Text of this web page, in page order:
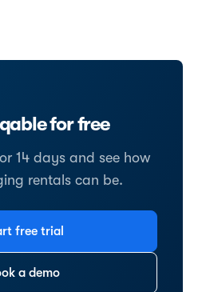
for free
14 days and see how
rentals can be.
free trial
a demo